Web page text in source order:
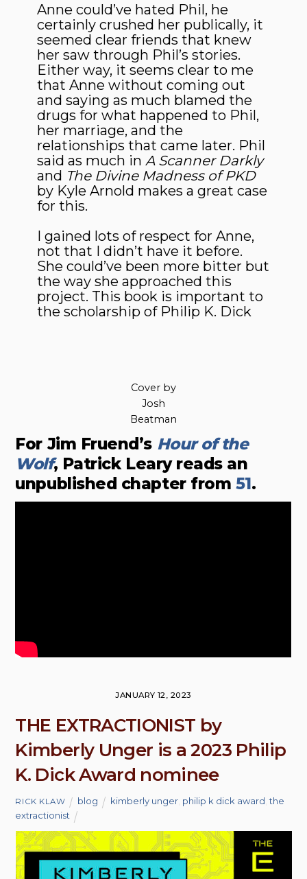
Anne could’ve hated Phil, he
certainly crushed her publically, it
seemed clear friends that knew
her saw through Phil’s stories.
Either way, it seems clear to me
that Anne without coming out
and saying as much blamed the
drugs for what happened to Phil,
her marriage, and the
relationships that came later. Phil
said as much in A Scanner Darkly
and The Divine Madness of PKD
by Kyle Arnold makes a great case
for this.
I gained lots of respect for Anne,
not that I didn’t have it before.
She could’ve been more bitter but
the way she approached this
project. This book is important to
the scholarship of Philip K. Dick
Cover by
Josh
Beatman
For Jim Fruend’s Hour of the
Wolf, Patrick Leary reads an
unpublished chapter from 51.
JANUARY 12, 2023
THE EXTRACTIONIST by
Kimberly Unger is a 2023 Philip
K. Dick Award nominee
RICK KLAW blog kimberly unger philip k dick award ,the
extractionist